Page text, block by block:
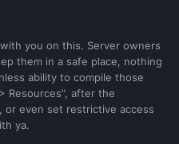
you on this. Server owners
them in a safe place, nothing
ability to compile those
Resources", after the
or even set restrictive access
ya.